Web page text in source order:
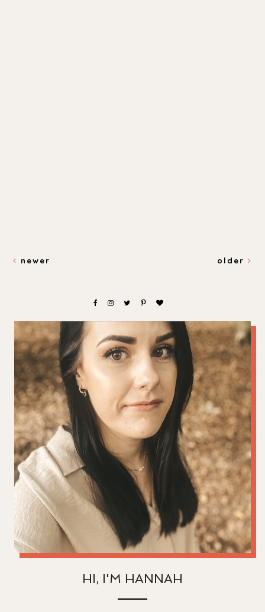
newer older
HI, I'M HANNAH